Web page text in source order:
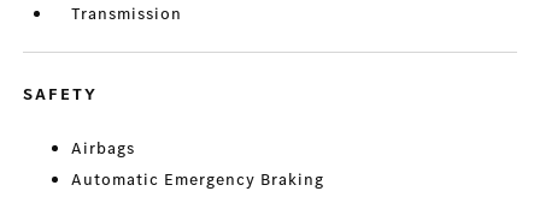
Transmission
SAFETY
Airbags
Automatic Emergency Braking